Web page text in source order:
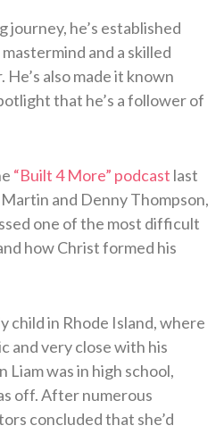
journey, he’s established
and a skilled
also made it known
that he’s a follower of
“Built 4 More” podcast last
and Denny Thompson,
one of the most difficult
how Christ formed his
child in Rhode Island, where
and very close with his
was in high school,
off. After numerous
concluded that she’d